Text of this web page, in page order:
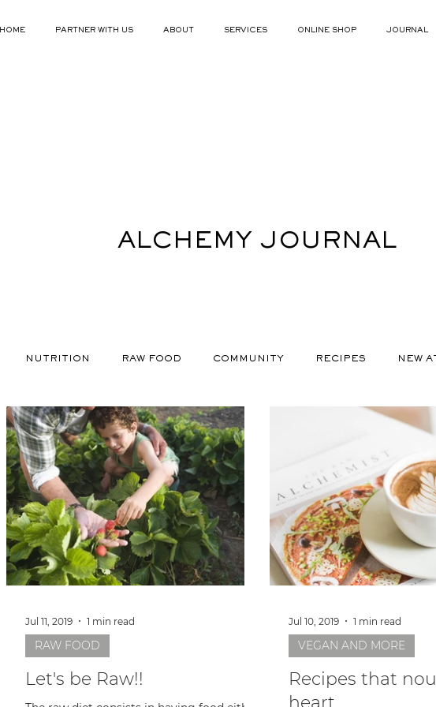
HOME PARTNER WITH US ABOUT SERVICES ONLINE SHOP JOURNAL
ALCHEMY JOURNAL
NUTRITION RAW FOOD COMMUNITY RECIPES NEW
Let's be Raw!!
RAW FOOD
Jul 11, 2019 1 min read
Recipes that
heart
VEGAN AND MORE
Jul 10, 2019 1 min read